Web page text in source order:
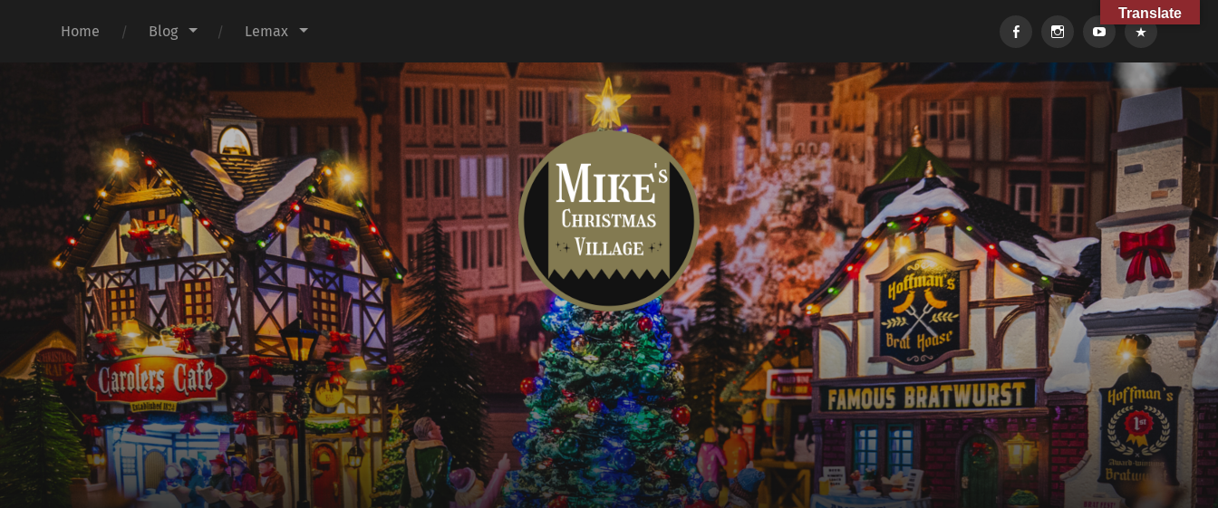
Home Blog Lemax FacebookInstagramYouTubeTikTok
Mike's
Christmas
Village
Translate